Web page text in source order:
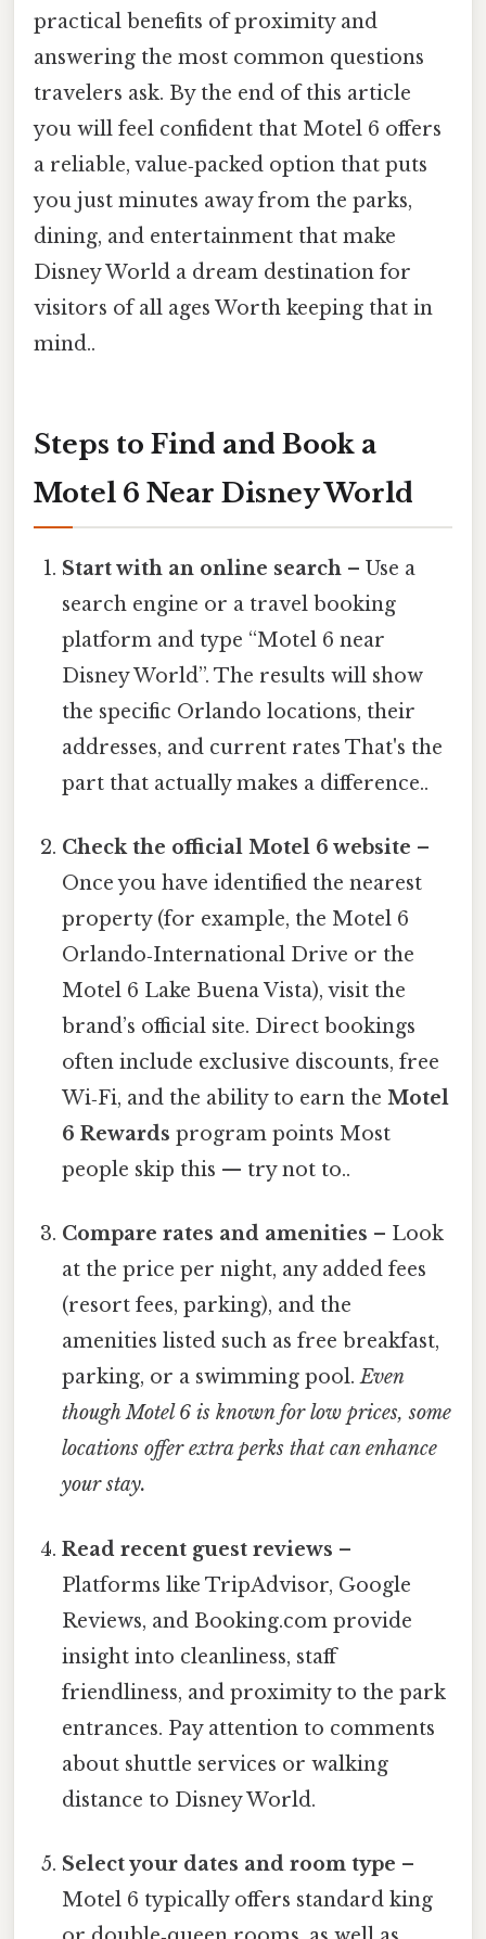
practical benefits of proximity and
answering the most common questions
travelers ask. By the end of this article
you will feel confident that Motel 6 offers
a reliable, value‑packed option that puts
you just minutes away from the parks,
dining, and entertainment that make
Disney World a dream destination for
visitors of all ages Worth keeping that in
mind..
Steps to Find and Book a
Motel 6 Near Disney World
Start with an online search – Use a
search engine or a travel booking
platform and type “Motel 6 near
Disney World”. The results will show
the specific Orlando locations, their
addresses, and current rates That's the
part that actually makes a difference..
Check the official Motel 6 website –
Once you have identified the nearest
property (for example, the Motel 6
Orlando‑International Drive or the
Motel 6 Lake Buena Vista), visit the
brand’s official site. Direct bookings
often include exclusive discounts, free
Wi‑Fi, and the ability to earn theMotel
6 Rewards program points Most
people skip this — try not to..
Compare rates and amenities – Look
at the price per night, any added fees
(resort fees, parking), and the
amenities listed such as free breakfast,
parking, or a swimming pool.Even
though Motel 6 is known for low prices, some
locations offer extra perks that can enhance
your stay.
Read recent guest reviews –
Platforms like TripAdvisor, Google
Reviews, and Booking.com provide
insight into cleanliness, staff
friendliness, and proximity to the park
entrances. Pay attention to comments
about shuttle services or walking
distance to Disney World.
Select your dates and room type –
Motel 6 typically offers standard king